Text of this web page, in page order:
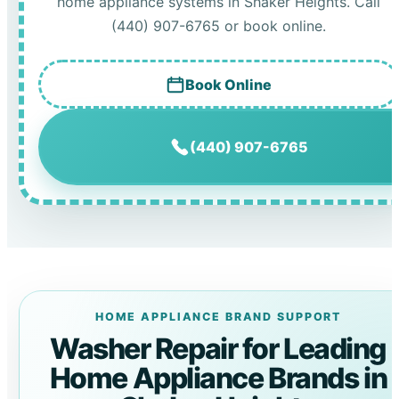
(440) 907-6765 or book online.
Book Online
(440) 907-6765
HOME APPLIANCE BRAND SUPPORT
Washer Repair for Leading
Home Appliance Brands in